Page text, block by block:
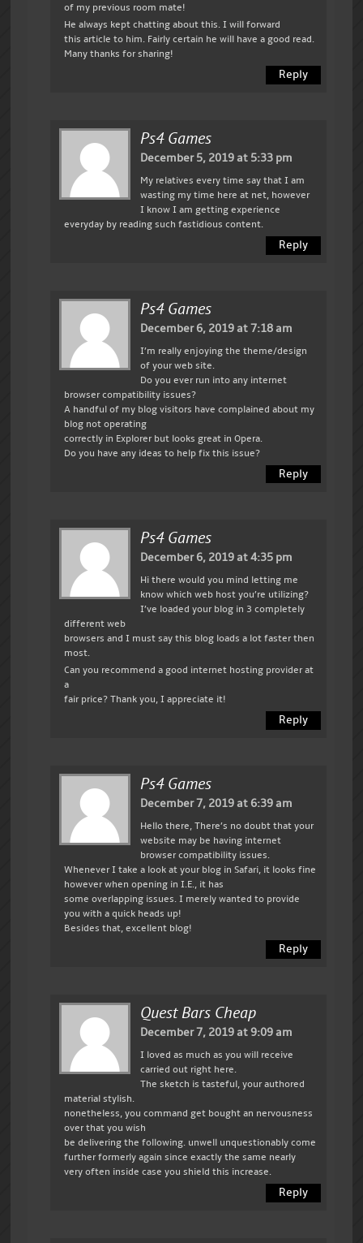
of my previous room mate!
He always kept chatting about this. I will forward
this article to him. Fairly certain he will have a good read.
Many thanks for sharing!
Reply
Ps4 Games
December 5, 2019 at 5:33 pm
My relatives every time say that I am
wasting my time here at net, however
I know I am getting experience
everyday by reading such fastidious content.
Reply
Ps4 Games
December 6, 2019 at 7:18 am
I’m really enjoying the theme/design
of your web site.
Do you ever run into any internet
browser compatibility issues?
A handful of my blog visitors have complained about my
blog not operating
correctly in Explorer but looks great in Opera.
Do you have any ideas to help fix this issue?
Reply
Ps4 Games
December 6, 2019 at 4:35 pm
Hi there would you mind letting me
know which web host you’re utilizing?
I’ve loaded your blog in 3 completely
different web
browsers and I must say this blog loads a lot faster then
most.
Can you recommend a good internet hosting provider at
a
fair price? Thank you, I appreciate it!
Reply
Ps4 Games
December 7, 2019 at 6:39 am
Hello there, There’s no doubt that your
website may be having internet
browser compatibility issues.
Whenever I take a look at your blog in Safari, it looks fine
however when opening in I.E., it has
some overlapping issues. I merely wanted to provide
you with a quick heads up!
Besides that, excellent blog!
Reply
Quest Bars Cheap
December 7, 2019 at 9:09 am
I loved as much as you will receive
carried out right here.
The sketch is tasteful, your authored
material stylish.
nonetheless, you command get bought an nervousness
over that you wish
be delivering the following. unwell unquestionably come
further formerly again since exactly the same nearly
very often inside case you shield this increase.
Reply